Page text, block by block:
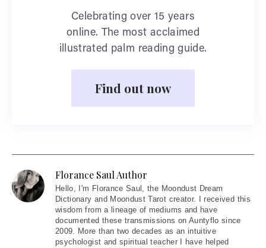
Celebrating over 15 years
online. The most acclaimed
illustrated palm reading guide.
Find out now
Florance Saul Author
Hello, I'm Florance Saul, the Moondust Dream
Dictionary and Moondust Tarot creator. I received this
wisdom from a lineage of mediums and have
documented these transmissions on Auntyflo since
2009. More than two decades as an intuitive
psychologist and spiritual teacher I have helped